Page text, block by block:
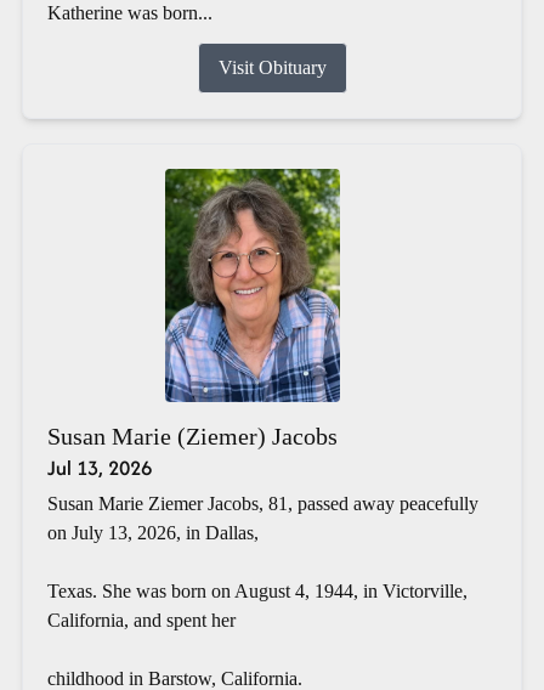
Katherine was born...
Visit Obituary
Susan Marie (Ziemer) Jacobs
Jul 13, 2026
Susan Marie Ziemer Jacobs, 81, passed away peacefully
on July 13, 2026, in Dallas,
Texas. She was born on August 4, 1944, in Victorville,
California, and spent her
childhood in Barstow, California.